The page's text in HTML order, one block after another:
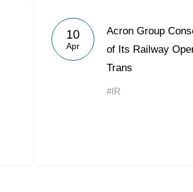
10
Apr
Acron Group
of Its Railway
Trans
#IR